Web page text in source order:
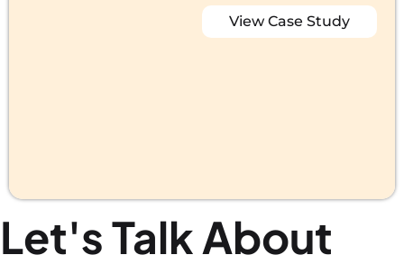
View Case Study
Let's Talk About